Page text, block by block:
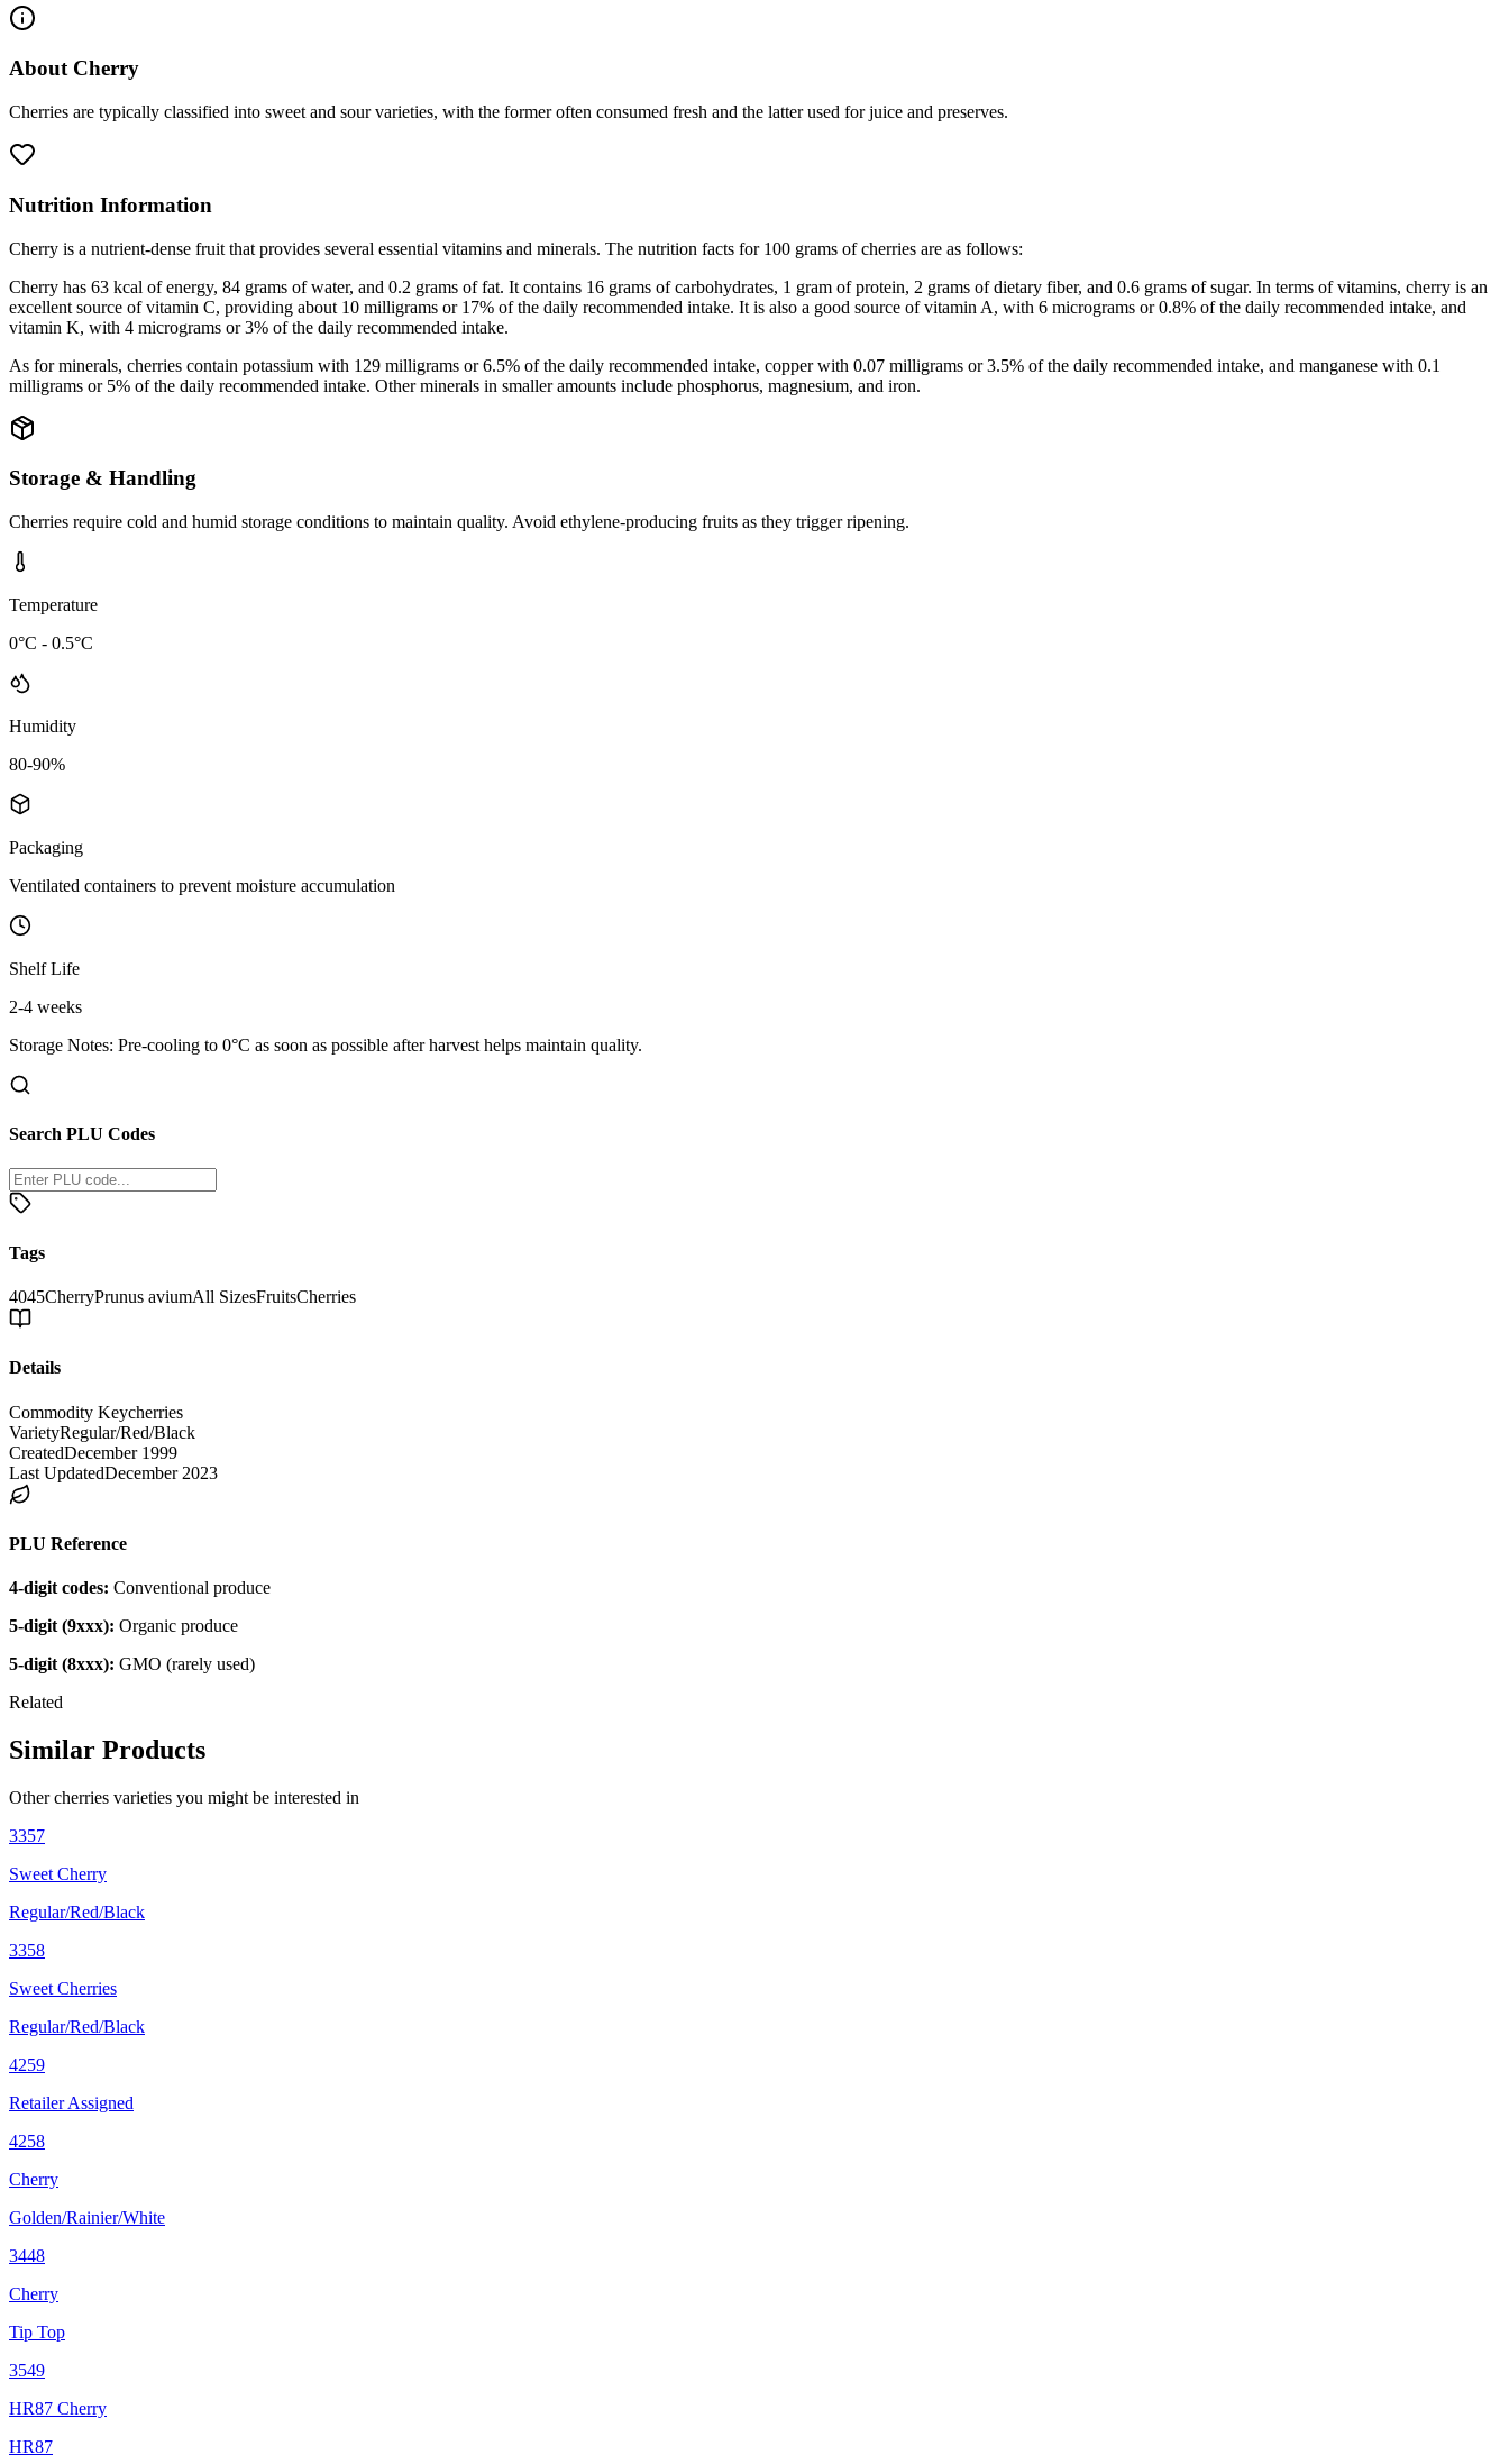
About Cherry
Cherries are typically classified into sweet and sour varieties, with the former often consumed fresh and the latter used for juice and preserves.
Nutrition Information
Cherry is a nutrient-dense fruit that provides several essential vitamins and minerals. The nutrition facts for 100 grams of cherries are as follows:
Cherry has 63 kcal of energy, 84 grams of water, and 0.2 grams of fat. It contains 16 grams of carbohydrates, 1 gram of protein, 2 grams of dietary fiber, and 0.6 grams of sugar. In terms of vitamins, cherry is an
excellent source of vitamin C, providing about 10 milligrams or 17% of the daily recommended intake. It is also a good source of vitamin A, with 6 micrograms or 0.8% of the daily recommended intake, and
vitamin K, with 4 micrograms or 3% of the daily recommended intake.
As for minerals, cherries contain potassium with 129 milligrams or 6.5% of the daily recommended intake, copper with 0.07 milligrams or 3.5% of the daily recommended intake, and manganese with 0.1
milligrams or 5% of the daily recommended intake. Other minerals in smaller amounts include phosphorus, magnesium, and iron.
Storage & Handling
Cherries require cold and humid storage conditions to maintain quality. Avoid ethylene-producing fruits as they trigger ripening.
Temperature
0°C - 0.5°C
Humidity
80-90%
Packaging
Ventilated containers to prevent moisture accumulation
Shelf Life
2-4 weeks
Storage Notes: Pre-cooling to 0°C as soon as possible after harvest helps maintain quality.
Search PLU Codes
Tags
4045CherryPrunus aviumAll SizesFruitsCherries
Details
Commodity Keycherries
VarietyRegular/Red/Black
CreatedDecember 1999
Last UpdatedDecember 2023
PLU Reference
4-digit codes: Conventional produce
5-digit (9xxx): Organic produce
5-digit (8xxx): GMO (rarely used)
Related
Similar Products
Othercherries varieties you might be interested in
3357
Sweet Cherry
Regular/Red/Black
3358
Sweet Cherries
Regular/Red/Black
4259
Retailer Assigned
4258
Cherry
Golden/Rainier/White
3448
Cherry
Tip Top
3549
HR87 Cherry
HR87